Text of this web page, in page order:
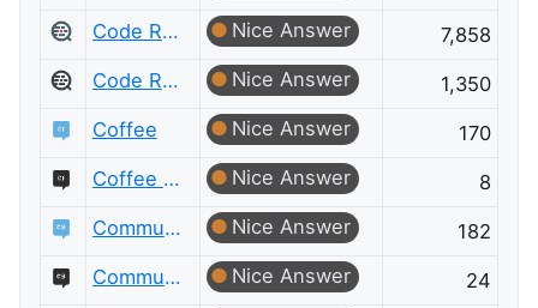
Code Review
Nice Answer
7,858
Code Review Meta
Nice Answer
1,350
Coffee
Nice Answer
170
Coffee Meta
Nice Answer
8
Community Building
Nice Answer
182
Community Building Meta
Nice Answer
24